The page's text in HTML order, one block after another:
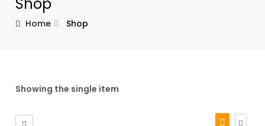
Home Shop
Showing the single item